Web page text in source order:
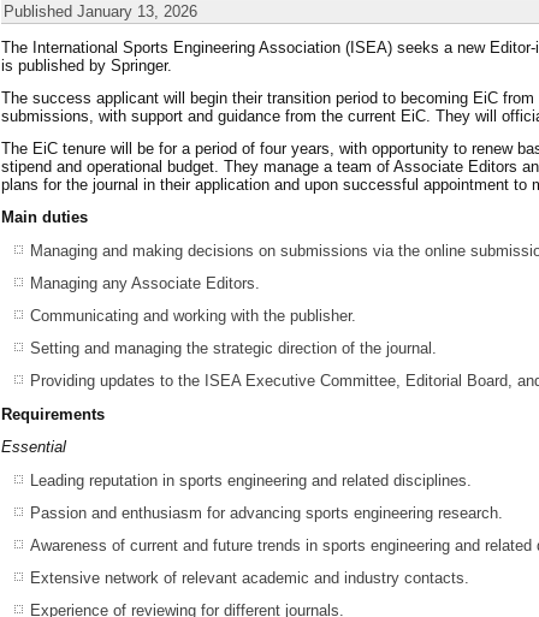
Published January 13, 2026
The International Sports Engineering Association (ISEA) seeks a new
is published by Springer.
The success applicant will begin their transition period to becoming EiC
submissions, with support and guidance from the current EiC. They will
The EiC tenure will be for a period of four years, with opportunity to renew
stipend and operational budget. They manage a team of Associate Editors
plans for the journal in their application and upon successful appointment to
Main duties
Managing and making decisions on submissions via the online
Managing any Associate Editors.
Communicating and working with the publisher.
Setting and managing the strategic direction of the journal.
Providing updates to the ISEA Executive Committee, Editorial Board,
Requirements
Essential
Leading reputation in sports engineering and related disciplines.
Passion and enthusiasm for advancing sports engineering research.
Awareness of current and future trends in sports engineering and related
Extensive network of relevant academic and industry contacts.
Experience of reviewing for different journals.